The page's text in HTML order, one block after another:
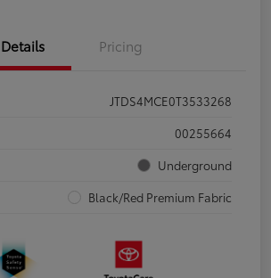
Details Pricing
JTDS4MCE0T3533268
00255664
Underground
Black/Red Premium Fabric